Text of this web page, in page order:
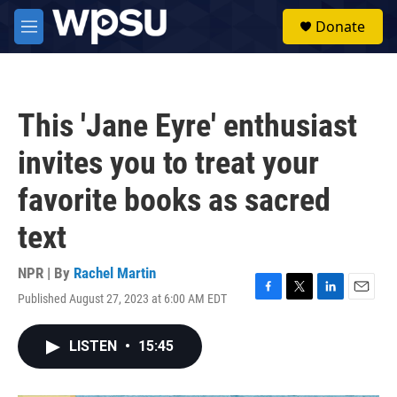
Skip to main content
M
e
Donate
This 'Jane Eyre' enthusiast
invites you to treat your
favorite books as sacred
text
NPR | By Rachel Martin
Published August 27, 2023 at 6:00 AM EDT
F
T
L
E
LISTEN • 15:45